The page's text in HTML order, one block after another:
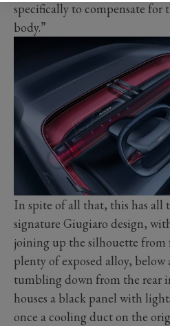
specifically to compensate for
body.”
In spite of all that, this has all
signature Giugiaro design,
joining up the silhouette from
plenty of exposed alloy, below
tumbling down from the rear
houses a black panel with
once a cooling duct on the